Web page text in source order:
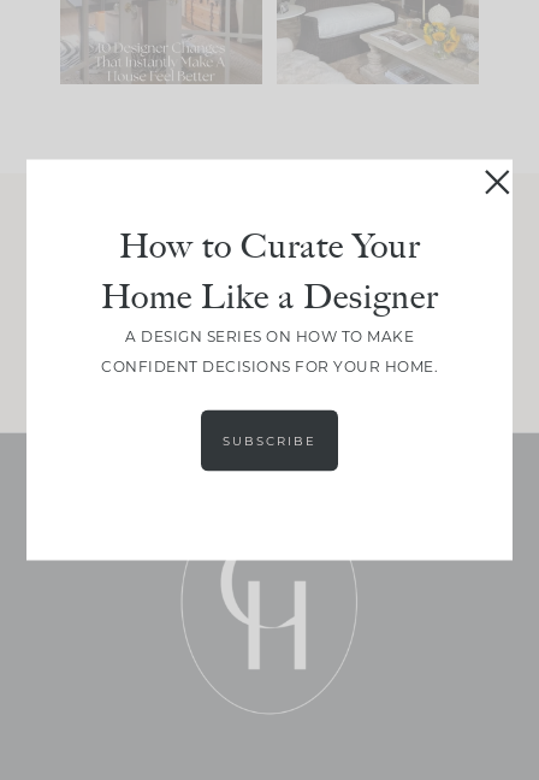
Comment ‘LIST’ and
117 35
207 35
Join Between the Layers
Get our exact sourcing, design thinking, and
real renovation decisions—only on Substack.
JOIN NOW!
How to Curate Your
Home Like a Designer
A DESIGN SERIES ON HOW TO MAKE
CONFIDENT DECISIONS FOR YOUR HOME.
SUBSCRIBE